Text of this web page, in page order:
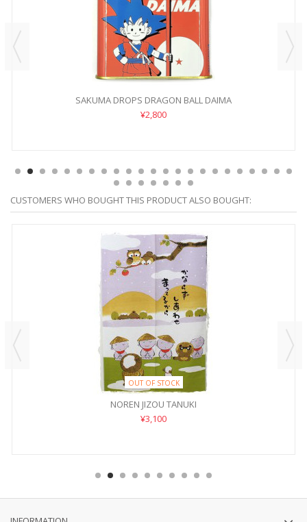
SAKUMA DROPS DRAGON BALL DAIMA
¥2,800
CUSTOMERS WHO BOUGHT THIS PRODUCT ALSO BOUGHT:
OUT OF STOCK
NOREN JIZOU TANUKI
¥3,100